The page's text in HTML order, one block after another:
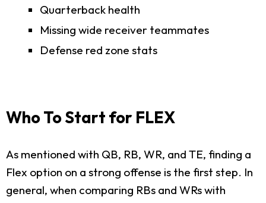
Quarterback health
Missing wide receiver teammates
Defense red zone stats
Who To Start for FLEX
As mentioned with QB, RB, WR, and TE, finding a
Flex option on a strong offense is the first step. In
general, when comparing RBs and WRs with